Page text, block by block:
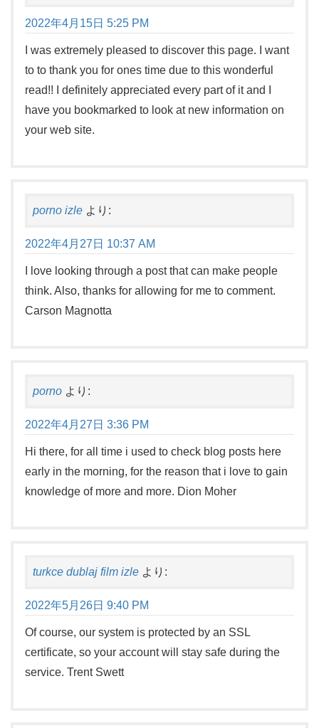
2022年4月15日 5:25 PM
I was extremely pleased to discover this page. I want
to to thank you for ones time due to this wonderful
read!! I definitely appreciated every part of it and I
have you bookmarked to look at new information on
your web site.
porno izle より:
2022年4月27日 10:37 AM
I love looking through a post that can make people
think. Also, thanks for allowing for me to comment.
Carson Magnotta
porno より:
2022年4月27日 3:36 PM
Hi there, for all time i used to check blog posts here
early in the morning, for the reason that i love to gain
knowledge of more and more. Dion Moher
turkce dublaj film izle より:
2022年5月26日 9:40 PM
Of course, our system is protected by an SSL
certificate, so your account will stay safe during the
service. Trent Swett